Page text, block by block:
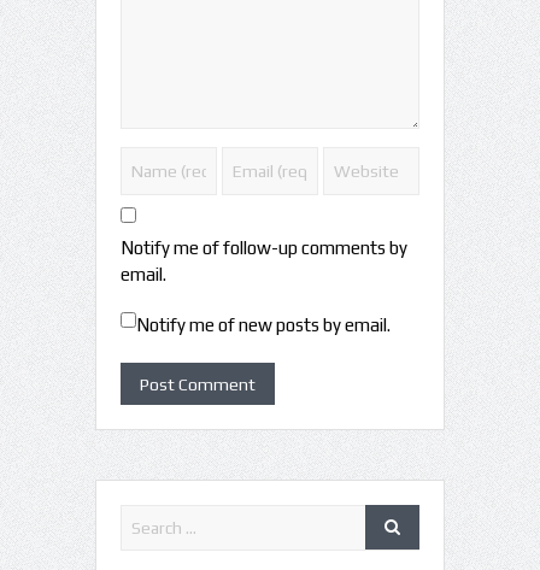
Notify me of follow-up comments by
email.
Notify me of new posts by email.